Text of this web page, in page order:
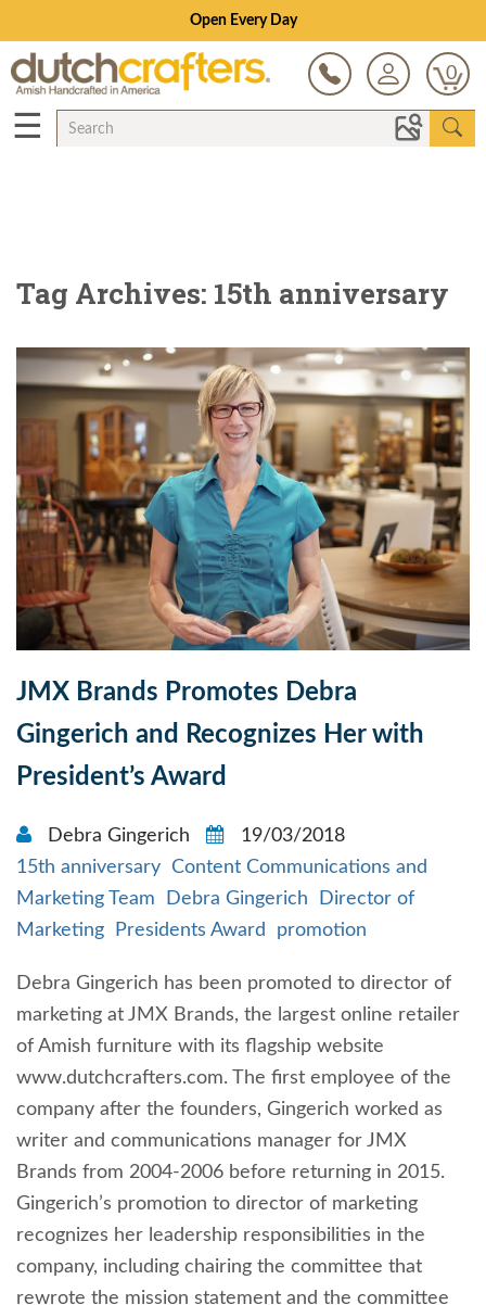
Save Up To 80% on Clearance!
0
☰
Tag Archives: 15th anniversary
JMX Brands Promotes Debra
Gingerich and Recognizes Her with
President’s Award
Debra Gingerich
19/03/2018
15th anniversary Content Communications and
Marketing Team
Debra Gingerich
Director of
Marketing
Presidents Award promotion
Debra Gingerich has been promoted to director of
marketing at JMX Brands, the largest online retailer
of Amish furniture with its flagship website
www.dutchcrafters.com. The first employee of the
company after the founders, Gingerich worked as
writer and communications manager for JMX
Brands from 2004-2006 before returning in 2015.
Gingerich’s promotion to director of marketing
recognizes her leadership responsibilities in the
company, including chairing the committee that
rewrote the mission statement and the committee